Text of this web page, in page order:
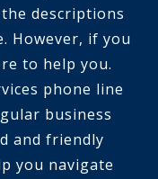
descriptions
However, if you
to help you.
phone line
business
and friendly
you navigate